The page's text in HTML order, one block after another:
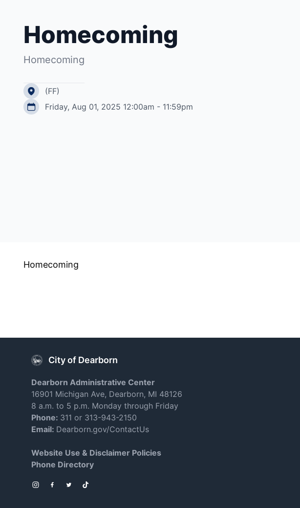
Homecoming
Homecoming
(FF)
Friday, Aug 01, 2025 12:00am - 11:59pm
Homecoming
City of Dearborn
Dearborn Administrative Center
16901 Michigan Ave, Dearborn, MI 48126
8 a.m. to 5 p.m. Monday through Friday
Phone: 311 or 313-943-2150
Email: Dearborn.gov/ContactUs
Website Use & Disclaimer Policies
Phone Directory
Instagram
Facebook
TwitterTikTok